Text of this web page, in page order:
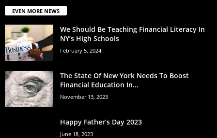
EVEN MORE NEWS
We Should Be Teaching Financial Literacy In
NY’s High Schools
February 5, 2024
The State Of New York Needs To Boost
Financial Education In...
November 13, 2023
Happy Father’s Day 2023
June 18, 2023